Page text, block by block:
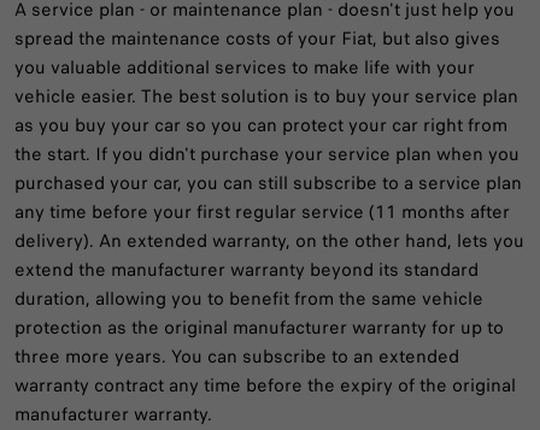
A service plan - or maintenance plan - doesn't just help you
spread the maintenance costs of your Fiat, but also gives
you valuable additional services to make life with your
vehicle easier. The best solution is to buy your service plan
as you buy your car so you can protect your car right from
the start. If you didn't purchase your service plan when you
purchased your car, you can still subscribe to a service plan
any time before your first regular service (11 months after
delivery). An extended warranty, on the other hand, lets you
extend the manufacturer warranty beyond its standard
duration, allowing you to benefit from the same vehicle
protection as the original manufacturer warranty for up to
three more years. You can subscribe to an extended
warranty contract any time before the expiry of the original
manufacturer warranty.